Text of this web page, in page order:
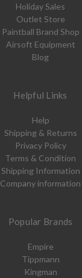
Holiday Sales
Outlet Store
Paintball Brand Shop
Airsoft Equipment
Blog
Helpful Links
Help
Shipping & Returns
Privacy Policy
Terms & Condition
Shipping Information
Company information
Popular Brands
Empire
Tippmann
Kingman